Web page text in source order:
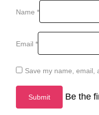
Name *
Email *
Save my name, email,
Be the